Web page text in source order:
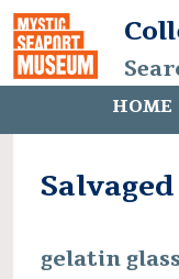
HOME
gelatin